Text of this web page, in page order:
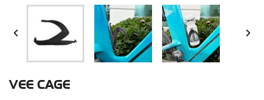
 
VEE CAGE